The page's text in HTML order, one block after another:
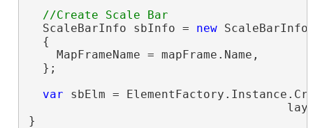
  ScaleBarInfo sbInfo =
new
  {
    MapFrameName = mapFrame.Name,
  };
var sbElm =
}